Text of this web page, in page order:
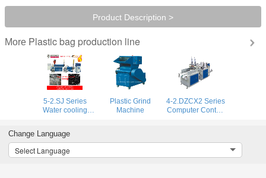
Product Description >
More Plastic bag production line
5-2.SJ Series
Water cooling
Plastic Grind
Machine
4-2.DZCX2 Series
Computer Control
Machine
Change Language
Select Language